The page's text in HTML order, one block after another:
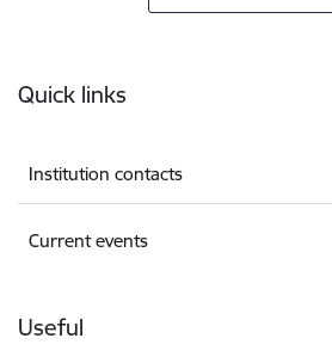
Quick links
Institution contacts
Current events
Useful